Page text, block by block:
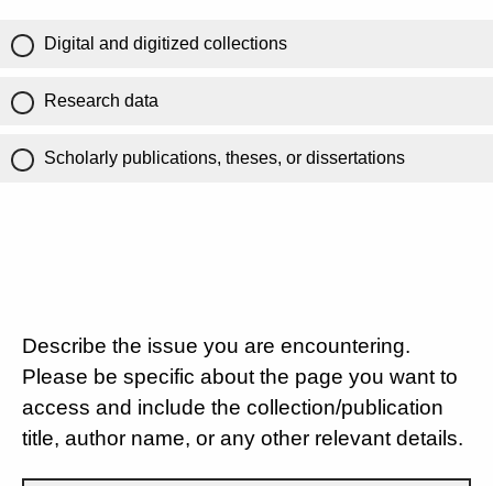
Digital and digitized collections
Research data
Scholarly publications, theses, or dissertations
Describe the issue you are encountering.
Please be specific about the page you want to
access and include the collection/publication
title, author name, or any other relevant details.